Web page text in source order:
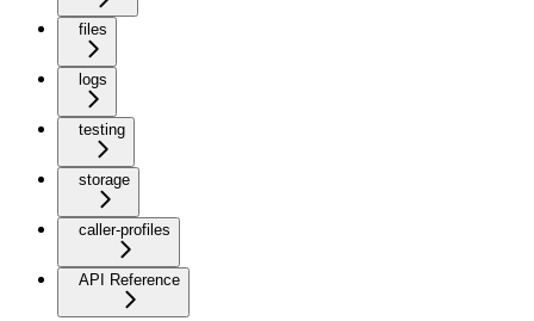
files
logs
testing
storage
caller-profiles
API Reference